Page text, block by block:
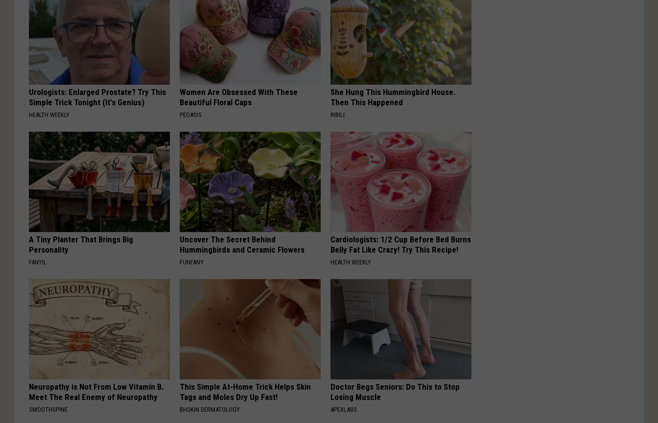
Urologists: Enlarged Prostate? Try This
Simple Trick Tonight (It's Genius)
HEALTH WEEKLY
Women Are Obsessed With These
Beautiful Floral Caps
PEOASIS
She Hung This Hummingbird House.
Then This Happened
RIBILI
A Tiny Planter That Brings Big
Personality
FANYIL
Uncover The Secret Behind
Hummingbirds and Ceramic Flowers
FUNFANY
Cardiologists: 1/2 Cup Before Bed Burns
Belly Fat Like Crazy! Try This Recipe!
HEALTH WEEKLY
Neuropathy is Not From Low Vitamin B.
Meet The Real Enemy of Neuropathy
SMOOTHSPINE
This Simple At-Home Trick Helps Skin
Tags and Moles Dry Up Fast!
BHSKIN DERMATOLOGY
Doctor Begs Seniors: Do This to Stop
Losing Muscle
APEXLABS